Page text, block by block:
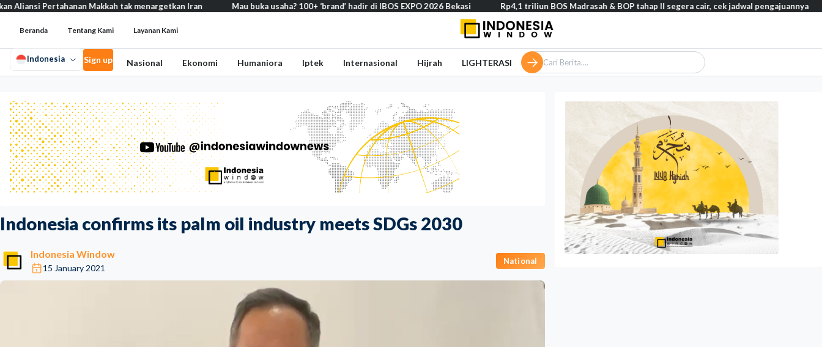
Indonesia confirms its palm oil industry meets SDGs 2030
Indonesia Window
15 January 2021
National
Makkah tak menargetkan Iran Mau buka usaha? 100+ ‘brand’ hadir di IBOS EXPO 2026 Bekasi Rp4,1 triliun BOS Madrasah & BOP tahap II segera cair, cek jadwal pengajuannya
Beranda Tentang Kami Layanan Kami
Indonesia Sign up Nasional Ekonomi Humaniora Iptek Internasional Hijrah LIGHTERASI